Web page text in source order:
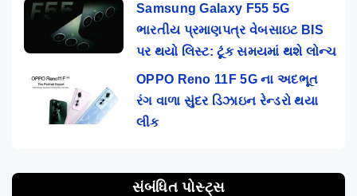
Samsung Galaxy F55 5G
ભારતીય પ્રમાણપત્ર વેબસાઇટ BIS
પર થયો લિસ્ટ: ટૂંક સમયમાં થશે લોન્ચ
OPPO Reno 11F 5G ના અદભૂત
રંગ વાળા સુંદર ડિઝાઇન રેન્ડરો થયા
લીક
સંબંધિત પોસ્ટ્સ